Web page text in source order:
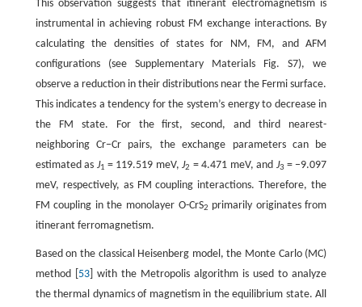
This observation suggests that itinerant electromagnetism is
instrumental in achieving robust FM exchange interactions. By
calculating the densities of states for NM, FM, and AFM
configurations (see Supplementary Materials Fig. S7), we
observe a reduction in their distributions near the Fermi surface.
This indicates a tendency for the system’s energy to decrease in
the FM state. For the first, second, and third nearest-
neighboring Cr−Cr pairs, the exchange parameters can be
estimated as J1 = 119.519 meV,J2 = 4.471 meV, and J3 = −9.097
meV, respectively, as FM coupling interactions. Therefore, the
FM coupling in the monolayer O-CrS2 primarily originates from
itinerant ferromagnetism.
Based on the classical Heisenberg model, the Monte Carlo (MC)
method [ 53] with the Metropolis algorithm is used to analyze
the thermal dynamics of magnetism in the equilibrium state. All